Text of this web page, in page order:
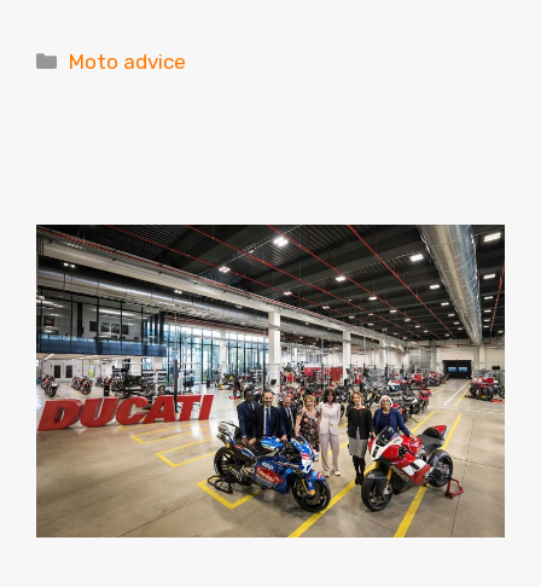
Categories
Moto advice